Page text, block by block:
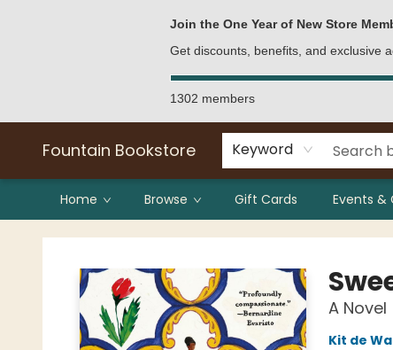
Join the One Year of New Store
Get discounts, benefits, and exclusive
1302 members
Fountain Bookstore Keyword
Home Browse Gift Cards Events &
Fountain Bookstore
A Novel
Kit de